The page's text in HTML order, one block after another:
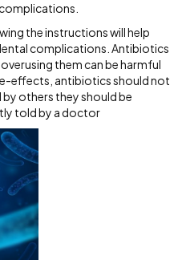
the instructions will help
complications. Antibiotics
them can be harmful
effects, antibiotics should not
others they should be
told by a doctor